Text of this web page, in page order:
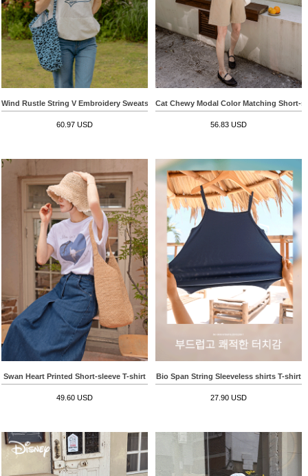
Wind Rustle String V Embroidery Sweatshirt
60.97 USD
Cat Chewy Modal Color Matching Short-
56.83 USD
Swan Heart Printed Short-sleeve T-shirt
49.60 USD
Bio Span String Sleeveless shirts T-shirt
27.90 USD